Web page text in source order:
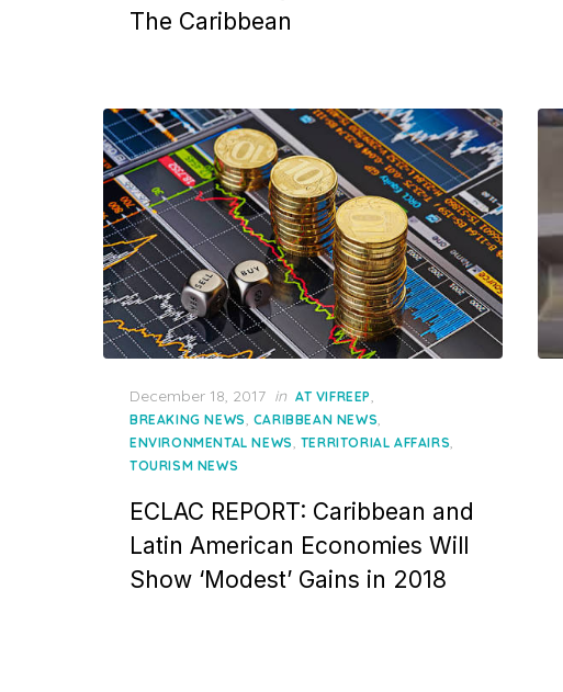
The Caribbean
Posted
on
December 18, 2017 in AT VIFREEP
BREAKING NEWS CARIBBEAN NEWS
ENVIRONMENTAL NEWS TERRITORIAL AFFAIRS
TOURISM NEWS
ECLAC REPORT: Caribbean and
Latin American Economies Will
Show ‘Modest’ Gains in 2018